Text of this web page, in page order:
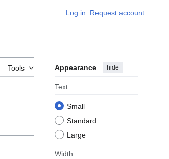
Log in Request account
Tools Appearance hide
Text
Small
Standard
Large
Width